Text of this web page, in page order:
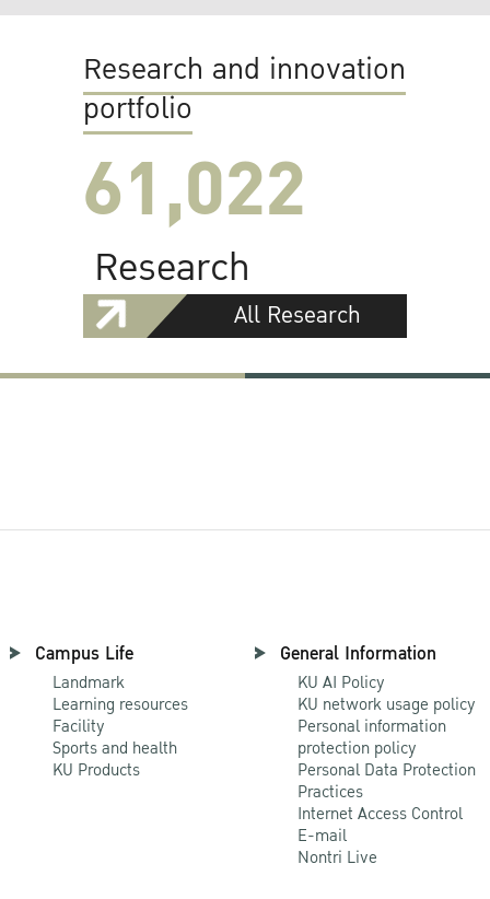
Research and innovation
portfolio
61,022
Research
All Research
Campus Life
Landmark
Learning resources
Facility
Sports and health
KU Products
General Information
KU AI Policy
KU network usage policy
Personal information
protection policy
Personal Data Protection
Practices
Internet Access Control
E-mail
Nontri Live